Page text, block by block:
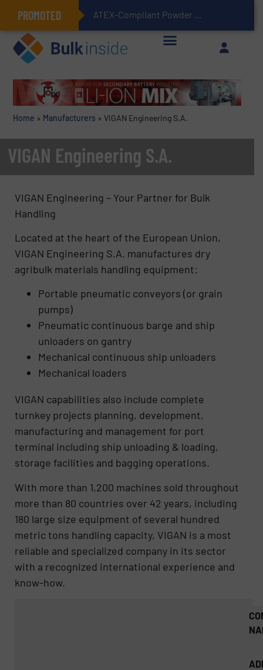
PROMOTED ATEX-Compliant Powder Bagging with Air Packers
Home » Manufacturers » VIGAN Engineering S.A.
VIGAN Engineering S.A.
VIGAN Engineering – Your Partner for Bulk
Handling
Located at the heart of the European Union,
VIGAN Engineering S.A. manufactures dry
agribulk materials handling equipment:
Portable pneumatic conveyors (or grain
pumps)
Pneumatic continuous barge and ship
unloaders on gantry
Mechanical continuous ship unloaders
Mechanical loaders
VIGAN capabilities also include complete
turnkey projects planning, development,
manufacturing and management for port
terminal including ship unloading & loading,
storage facilities and bagging operations.
With more than 1,200 machines sold throughout
more than 80 countries over 42 years, including
180 large size equipment of several hundred
metric tons handling capacity, VIGAN is a most
reliable and specialized company in its sector
with a recognized international experience and
know-how.